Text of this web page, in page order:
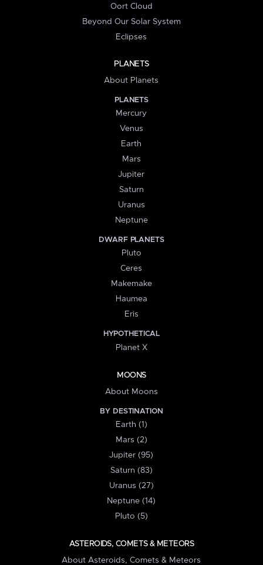
Oort Cloud
Beyond Our Solar System
Eclipses
PLANETS
About Planets
PLANETS
Mercury
Venus
Earth
Mars
Jupiter
Saturn
Uranus
Neptune
DWARF PLANETS
Pluto
Ceres
Makemake
Haumea
Eris
HYPOTHETICAL
Planet X
MOONS
About Moons
BY DESTINATION
Earth (1)
Mars (2)
Jupiter (95)
Saturn (83)
Uranus (27)
Neptune (14)
Pluto (5)
ASTEROIDS, COMETS & METEORS
About Asteroids, Comets & Meteors